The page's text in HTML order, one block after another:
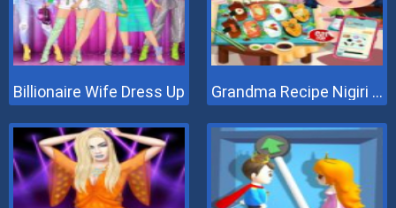
Billionaire Wife Dress Up Grandma Recipe Nigiri Sushi